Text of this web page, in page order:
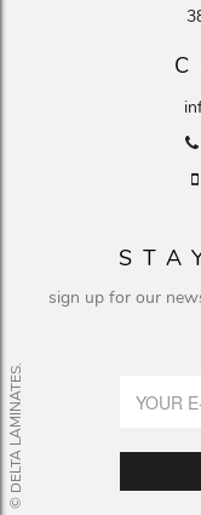
sign up for our
© DELTA LAMINATES.